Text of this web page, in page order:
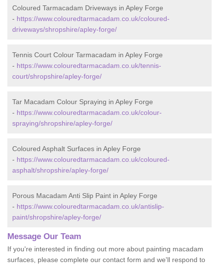
Coloured Tarmacadam Driveways in Apley Forge
- https://www.colouredtarmacadam.co.uk/coloured-
driveways/shropshire/apley-forge/
Tennis Court Colour Tarmacadam in Apley Forge
- https://www.colouredtarmacadam.co.uk/tennis-
court/shropshire/apley-forge/
Tar Macadam Colour Spraying in Apley Forge
- https://www.colouredtarmacadam.co.uk/colour-
spraying/shropshire/apley-forge/
Coloured Asphalt Surfaces in Apley Forge
- https://www.colouredtarmacadam.co.uk/coloured-
asphalt/shropshire/apley-forge/
Porous Macadam Anti Slip Paint in Apley Forge
- https://www.colouredtarmacadam.co.uk/antislip-
paint/shropshire/apley-forge/
Message Our Team
If you're interested in finding out more about painting macadam
surfaces, please complete our contact form and we'll respond to